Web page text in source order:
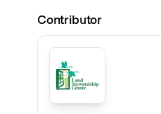
Contributor